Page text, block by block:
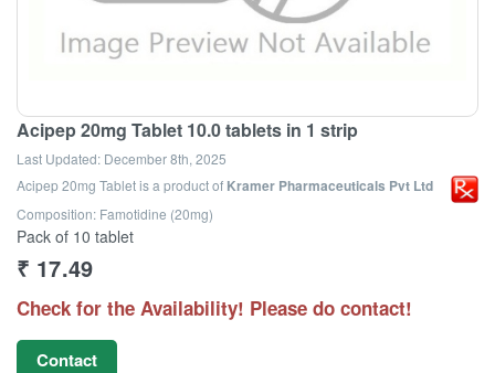
Acipep 20mg Tablet 10.0 tablets in 1 strip
Last Updated: December 8th, 2025
Acipep 20mg Tabletis a product of Kramer Pharmaceuticals Pvt Ltd
Composition: Famotidine (20mg)
Pack of 10 tablet
₹ 17.49
Check for the Availability! Please do contact!
Contact